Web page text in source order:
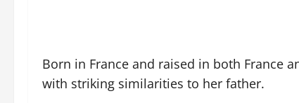
Born in France and raised in both France
with striking similarities to her father.